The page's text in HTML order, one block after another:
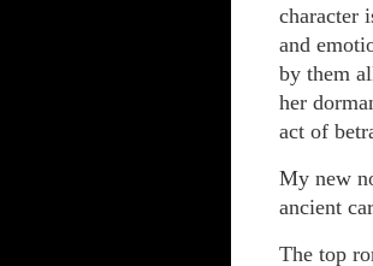
character
and
by them
her
act of
My new
ancient
The top